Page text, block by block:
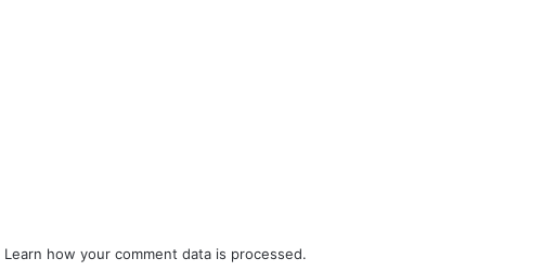
Learn how your comment data is processed.